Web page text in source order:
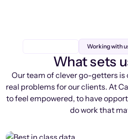
Working with
What sets
Our team of clever go-getters is
real problems for our clients. At
to feel empowered, to have
do work that